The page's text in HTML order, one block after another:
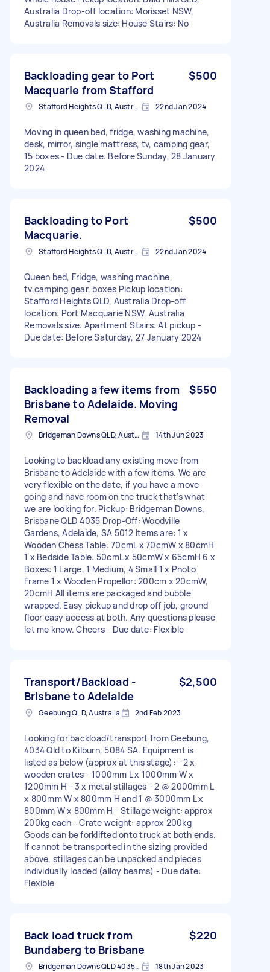
Australia Drop-off location: Morisset NSW,
Australia Removals size: House Stairs: No
Backloading gear to Port
Macquarie from Stafford
$500
Stafford Heights QLD, Australia 22nd Jan 2024
Moving in queen bed, fridge, washing machine,
desk, mirror, single mattress, tv, camping gear,
15 boxes - Due date: Before Sunday, 28 January
2024
Backloading to Port
Macquarie.
$500
Stafford Heights QLD, Australia 22nd Jan 2024
Queen bed, Fridge, washing machine,
tv,camping gear, boxes Pickup location:
Stafford Heights QLD, Australia Drop-off
location: Port Macquarie NSW, Australia
Removals size: Apartment Stairs: At pickup -
Due date: Before Saturday, 27 January 2024
Backloading a few items from
Brisbane to Adelaide. Moving
Removal
$550
Bridgeman Downs QLD, Australia 14th Jun 2023
Looking to backload any existing move from
Brisbane to Adelaide with a few items. We are
very flexible on the date, if you have a move
going and have room on the truck that’s what
we are looking for. Pickup: Bridgeman Downs,
Brisbane QLD 4035 Drop-Off: Woodville
Gardens, Adelaide, SA 5012 Items are: 1 x
Wooden Chess Table: 70cmL x 70cmW x 80cmH
1 x Bedside Table: 50cmL x 50cmW x 65cmH 6 x
Boxes: 1 Large, 1 Medium, 4 Small 1 x Photo
Frame 1 x Wooden Propellor: 200cm x 20cmW,
20cmH All items are packaged and bubble
wrapped. Easy pickup and drop off job, ground
floor easy access at both. Any questions please
let me know. Cheers - Due date: Flexible
Transport/Backload -
Brisbane to Adelaide
$2,500
Geebung QLD, Australia 2nd Feb 2023
Looking for backload/transport from Geebung,
4034 Qld to Kilburn, 5084 SA. Equipment is
listed as below (approx at this stage): - 2 x
wooden crates - 1000mm L x 1000mm W x
1200mm H - 3 x metal stillages - 2 @ 2000mm L
x 800mm W x 800mm H and 1 @ 3000mm L x
800mm W x 800mm H - Stillage weight: approx
200kg each - Crate weight: approx 200kg
Goods can be forklifted onto truck at both ends.
If cannot be transported in the sizing provided
above, stillages can be unpacked and pieces
individually loaded (alloy beams) - Due date:
Flexible
Back load truck from
Bundaberg to Brisbane
$220
Bridgeman Downs QLD 4035, Australia 18th Jan 2023